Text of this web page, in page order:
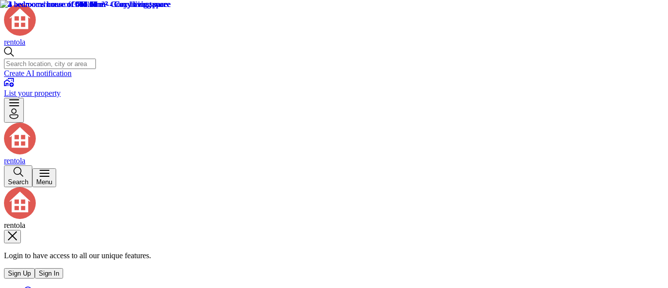
rentola
Create AI notification
List your property
rentola
Search Menu
rentola
Login to have access to all our unique features.
Sign Up Sign In